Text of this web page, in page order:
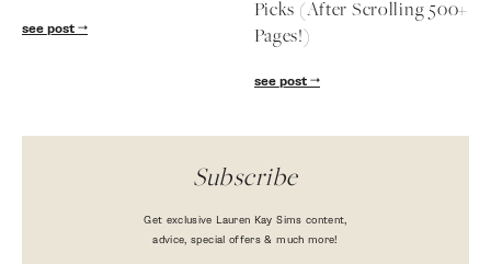
see post
Picks (After Scrolling 500+
Pages!)
see post
Subscribe
Get exclusive Lauren Kay Sims content,
advice, special offers & much more!